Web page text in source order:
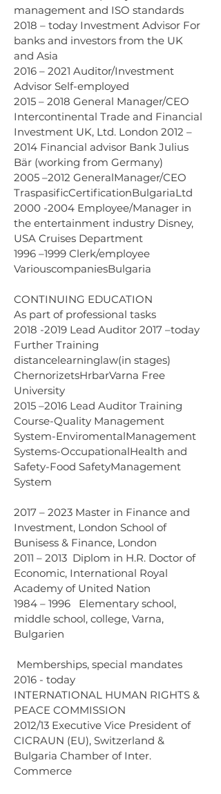
management and ISO standards
2018 – today Investment Advisor For
banks and investors from the UK
and Asia
2016 – 2021 Auditor/Investment
Advisor Self-employed
2015 – 2018 General Manager/CEO
Intercontinental Trade and Financial
Investment UK, Ltd. London 2012 –
2014 Financial advisor Bank Julius
Bär (working from Germany)
2005 –2012 GeneralManager/CEO
TraspasificCertificationBulgariaLtd
2000 -2004 Employee/Manager in
the entertainment industry Disney,
USA Cruises Department
1996 –1999 Clerk/employee
VariouscompaniesBulgaria
CONTINUING EDUCATION
As part of professional tasks
2018 -2019 Lead Auditor 2017 –today
Further Training
distancelearninglaw(in stages)
ChernorizetsHrbarVarna Free
University
2015 –2016 Lead Auditor Training
Course-Quality Management
System-EnviromentalManagement
Systems-OccupationalHealth and
Safety-Food SafetyManagement
System
2017 – 2023 Master in Finance and
Investment, London School of
Bunisess & Finance, London
2011 – 2013  Diplom in H.R. Doctor of
Economic, International Royal
Academy of United Nation
1984 – 1996   Elementary school,
middle school, college, Varna,
Bulgarien
Memberships, special mandates
2016 - today
INTERNATIONAL HUMAN RIGHTS &
PEACE COMMISSION
2012/13 Executive Vice President of
CICRAUN (EU), Switzerland &
Bulgaria Chamber of Inter.
Commerce